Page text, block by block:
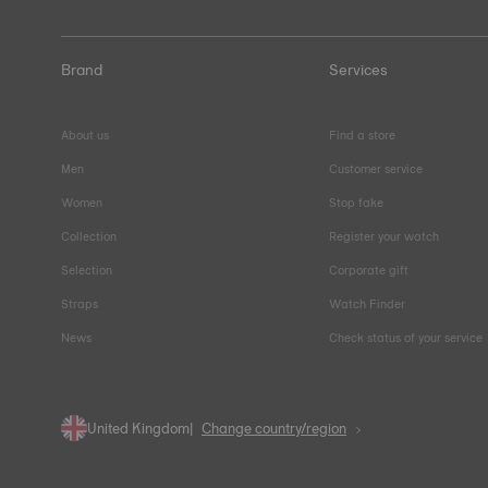
Brand
About us
Men
Women
Collection
Selection
Straps
News
Services
Find a store
Customer service
Stop fake
Register your watch
Corporate gift
Watch Finder
Check status of your service
United Kingdom Change country/region